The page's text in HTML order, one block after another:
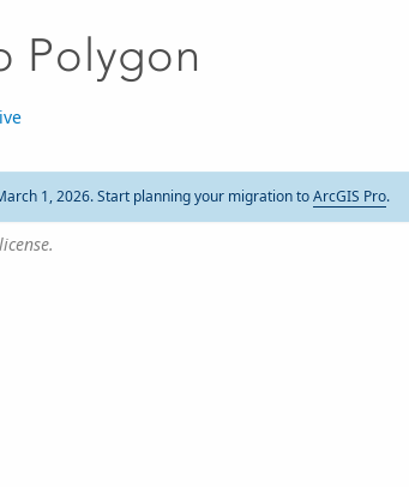
Polygon
1, 2026. Start planning your migration toArcGIS Pro.